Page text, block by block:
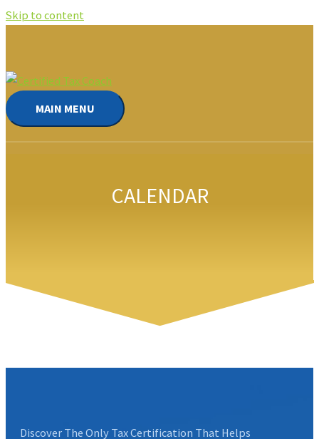
Skip to content
MAIN MENU
CALENDAR
Discover The Only Tax Certification That Helps